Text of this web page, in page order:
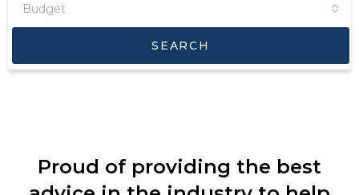
Budget
SEARCH
Proud of providing the best